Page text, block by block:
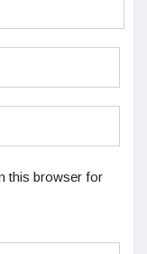
this browser for